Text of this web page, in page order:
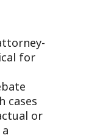
for
cases
or